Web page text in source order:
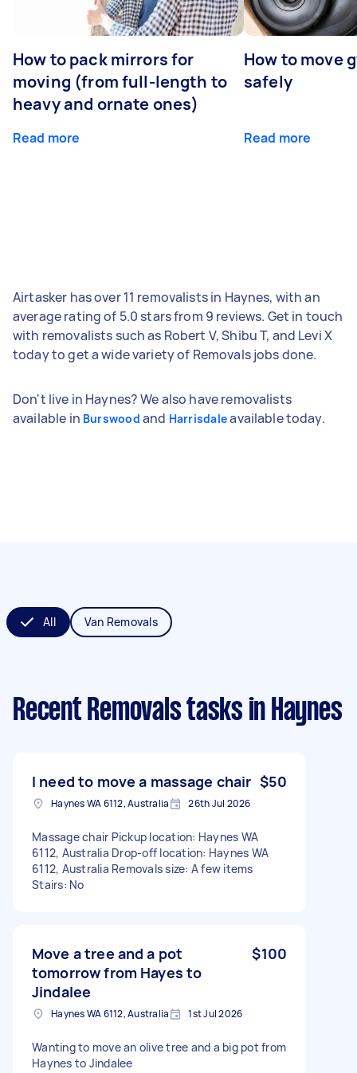
How to pack mirrors for
moving (from full-length to
heavy and ornate ones)
Read more
How to move
safely
Read more
Airtasker has over 11 removalists in Haynes, with an
average rating of 5.0 stars from 9 reviews. Get in touch
with removalists such as Robert V, Shibu T, and Levi X
today to get a wide variety of Removals jobs done.
Don't live in Haynes? We also have removalists
available in Burswood and Harrisdaleavailable today.
All Van Removals
Recent Removals tasks in Haynes
I need to move a massage chair $50
Haynes WA 6112, Australia 26th Jul 2026
Massage chair Pickup location: Haynes WA
6112, Australia Drop-off location: Haynes WA
6112, Australia Removals size: A few items
Stairs: No
Move a tree and a pot
tomorrow from Hayes to
Jindalee
$100
Haynes WA 6112, Australia 1st Jul 2026
Wanting to move an olive tree and a big pot from
Haynes to Jindalee